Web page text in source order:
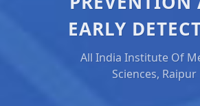
EARLY
All India Institute Of
Sciences, Raipur